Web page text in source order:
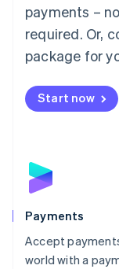
payments –
required. Or,
package for
Start now
Payments
Accept
world with a
English简体中文
Malta
English
Mexico
Netherlands
Nederlands
English
Poland
Portugal
Português
Romania